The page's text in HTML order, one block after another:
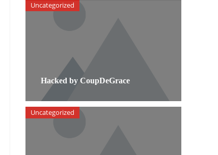
Hacked by CoupDeGrace
Uncategorized
Uncategorized